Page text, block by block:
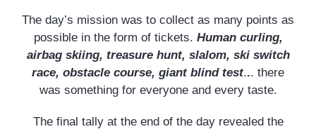
The day’s mission was to collect as many points as
possible in the form of tickets. Human curling,
airbag skiing, treasure hunt, slalom, ski switch
race, obstacle course, giant blind test... there
was something for everyone and every taste.
The final tally at the end of the day revealed the